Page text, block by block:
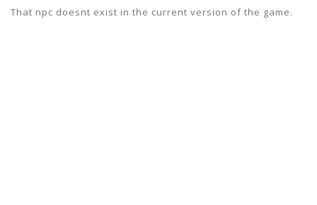
That npc doesnt exist in the current version of the game.